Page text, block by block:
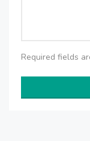
Required fields